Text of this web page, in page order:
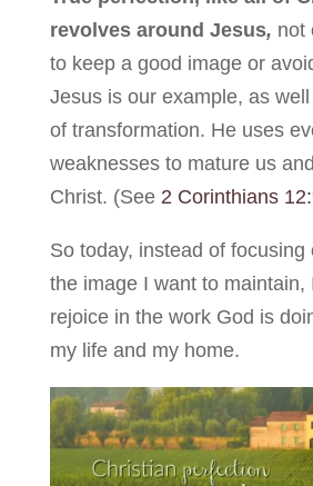
revolves around Jesus, not
to keep a good image or
Jesus is our example, as
of transformation. He uses
weaknesses to mature us
Christ. (See 2 Corinthians
So today, instead of focusing
the image I want to maintain,
rejoice in the work God is
my life and my home.